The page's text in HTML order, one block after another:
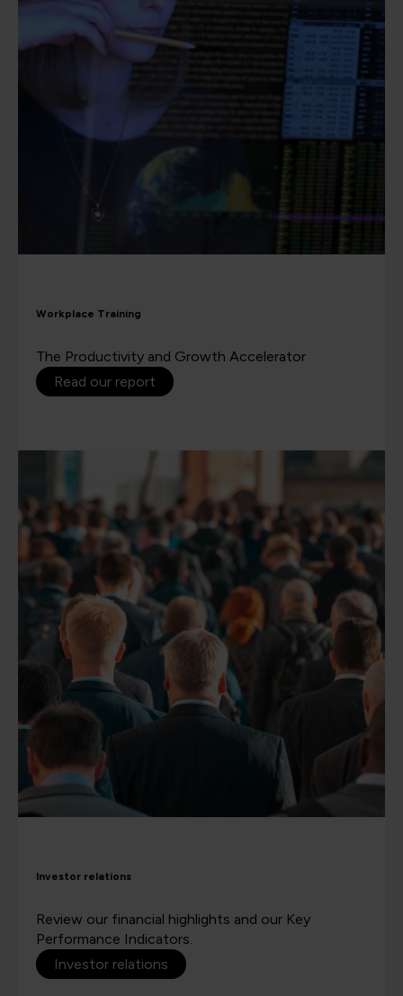
Workplace Training
The Productivity and Growth Accelerator
Read our report
Investor relations
Review our financial highlights and our Key
Performance Indicators.
Investor relations